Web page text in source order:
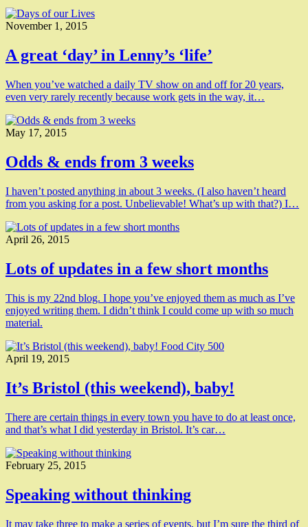
November 1, 2015
A great ‘day’ in Lenny’s ‘life’
When you’ve watched a daily TV show on and off for 20 years,
even very rarely recently because work gets in the way, it…
May 17, 2015
Odds & ends from 3 weeks
I haven’t posted anything in about 3 weeks. (I also haven’t heard
from you asking for a post. Unbelievable! What’s up with that?) I…
April 26, 2015
Lots of updates in a few short months
This is my 22nd blog. I hope you’ve enjoyed them as much as I’ve
enjoyed writing them. I didn’t think I could come up with so much
material.
April 19, 2015
It’s Bristol (this weekend), baby!
There are certain things in every town you have to do at least once,
and that’s what I did yesterday in Bristol. It’s car…
February 25, 2015
Speaking without thinking
It may take three to make a series of events, but I’m sure the third of